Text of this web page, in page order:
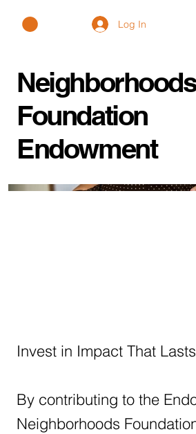
Log In
Neighborhoods
Foundation
Endowment
Invest in Impact That
By contributing to the
Neighborhoods